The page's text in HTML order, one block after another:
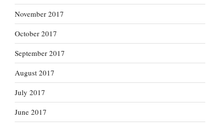
November 2017
October 2017
September 2017
August 2017
July 2017
June 2017